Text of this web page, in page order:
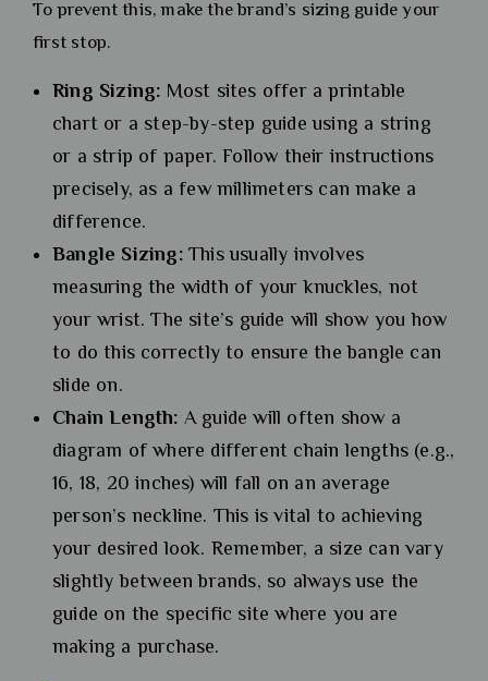
To prevent this, make the brand’s sizing guide your
first stop.
Ring Sizing: Most sites offer a printable
chart or a step-by-step guide using a string
or a strip of paper. Follow their instructions
precisely, as a few millimeters can make a
difference.
Bangle Sizing:This usually involves
measuring the width of your knuckles, not
your wrist. The site’s guide will show you how
to do this correctly to ensure the bangle can
slide on.
Chain Length: A guide will often show a
diagram of where different chain lengths (e.g.,
16, 18, 20 inches) will fall on an average
person’s neckline. This is vital to achieving
your desired look. Remember, a size can vary
slightly between brands, so always use the
guide on the specific site where you are
making a purchase.